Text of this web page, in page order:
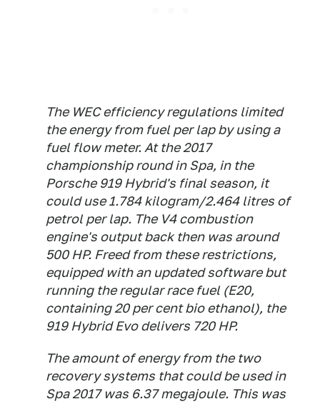
The WEC efficiency regulations limited
the energy from fuel per lap by using a
fuel flow meter. At the 2017
championship round in Spa, in the
Porsche 919 Hybrid's final season, it
could use 1.784 kilogram/2.464 litres of
petrol per lap. The V4 combustion
engine's output back then was around
500 HP. Freed from these restrictions,
equipped with an updated software but
running the regular race fuel (E20,
containing 20 per cent bio ethanol), the
919 Hybrid Evo delivers 720 HP.
The amount of energy from the two
recovery systems that could be used in
Spa 2017 was 6.37 megajoule. This was